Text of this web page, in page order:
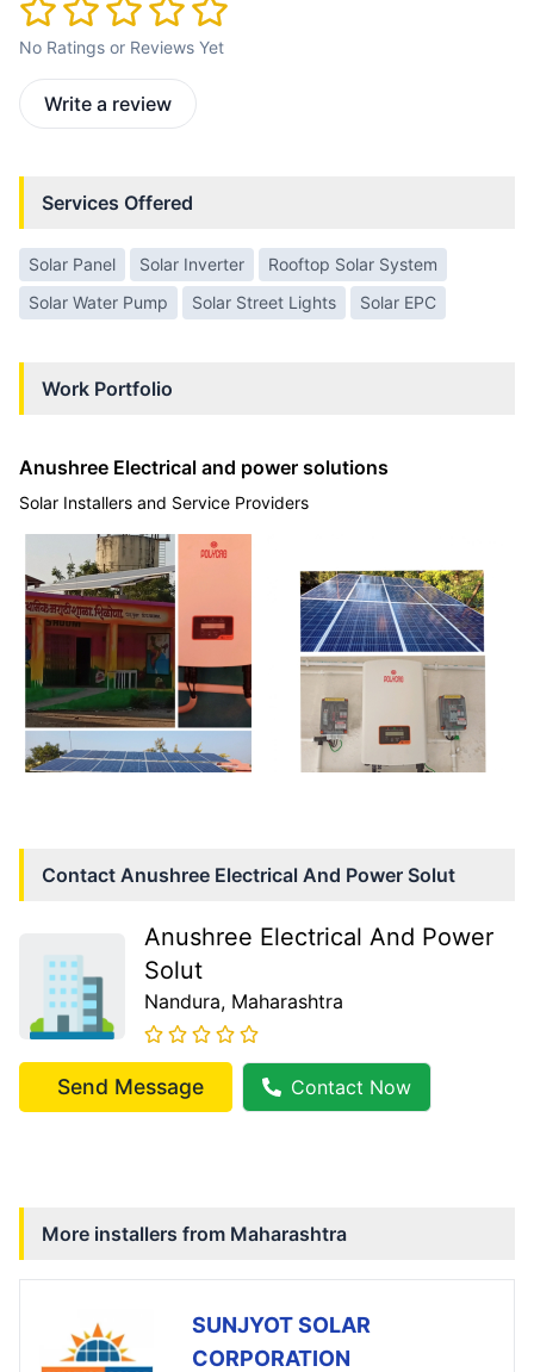
No Ratings or Reviews Yet
Write a review
Services Offered
Solar Panel Solar Inverter
Rooftop Solar System
Solar Water Pump
Solar Street Lights Solar EPC
Work Portfolio
Anushree Electrical and power solutions
Solar Installers and Service Providers
Contact Anushree Electrical And Power Solut
Anushree Electrical And Power
Solut
Nandura, Maharashtra
Send Message Contact Now
More installers from Maharashtra
SUNJYOT SOLAR
CORPORATION